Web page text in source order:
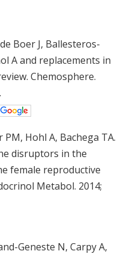
Boer J, Ballesteros-
A and replacements in
Chemosphere.
Hohl A, Bachega TA.
disruptors in the
female reproductive
Metabol. 2014;
Geneste N, Carpy A,